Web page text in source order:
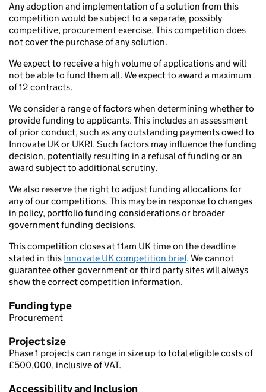
Any adoption and implementation of a solution from this
competition would be subject to a separate, possibly
competitive, procurement exercise. This competition does
not cover the purchase of any solution.
We expect to receive a high volume of applications and will
not be able to fund them all. We expect to award a maximum
of 12 contracts.
We consider a range of factors when determining whether to
provide funding to applicants. This includes an assessment
of prior conduct, such as any outstanding payments owed to
Innovate UK or UKRI. Such factors may influence the funding
decision, potentially resulting in a refusal of funding or an
award subject to additional scrutiny.
We also reserve the right to adjust funding allocations for
any of our competitions. This may be in response to changes
in policy, portfolio funding considerations or broader
government funding decisions.
This competition closes at 11am UK time on the deadline
stated in this Innovate UK competition brief. We cannot
guarantee other government or third party sites will always
show the correct competition information.
Funding type
Procurement
Project size
Phase 1 projects can range in size up to total eligible costs of
£500,000, inclusive of VAT.
Accessibility and Inclusion